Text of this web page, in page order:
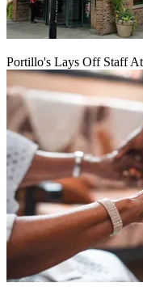
Portillo's Lays Off Staff